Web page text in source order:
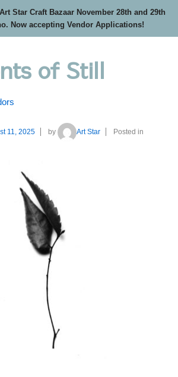
Star Craft Bazaar November 28th and 29th
Now accepting Vendor Applications!
of Still
11, 2025 by Art Star Posted in